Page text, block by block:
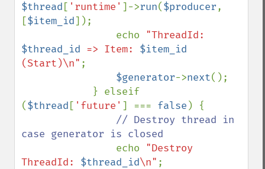
$thread [ 'runtime' ]->run($producer,
[$item_id]);
                echo
$thread_id => Item: $item_id
(Start)\n" ;
$generator->next();
($thread [ 'future' ] === false ) {
// Destroy thread in
case generator is closed
echo "Destroy
ThreadId: $thread_id\n" ;